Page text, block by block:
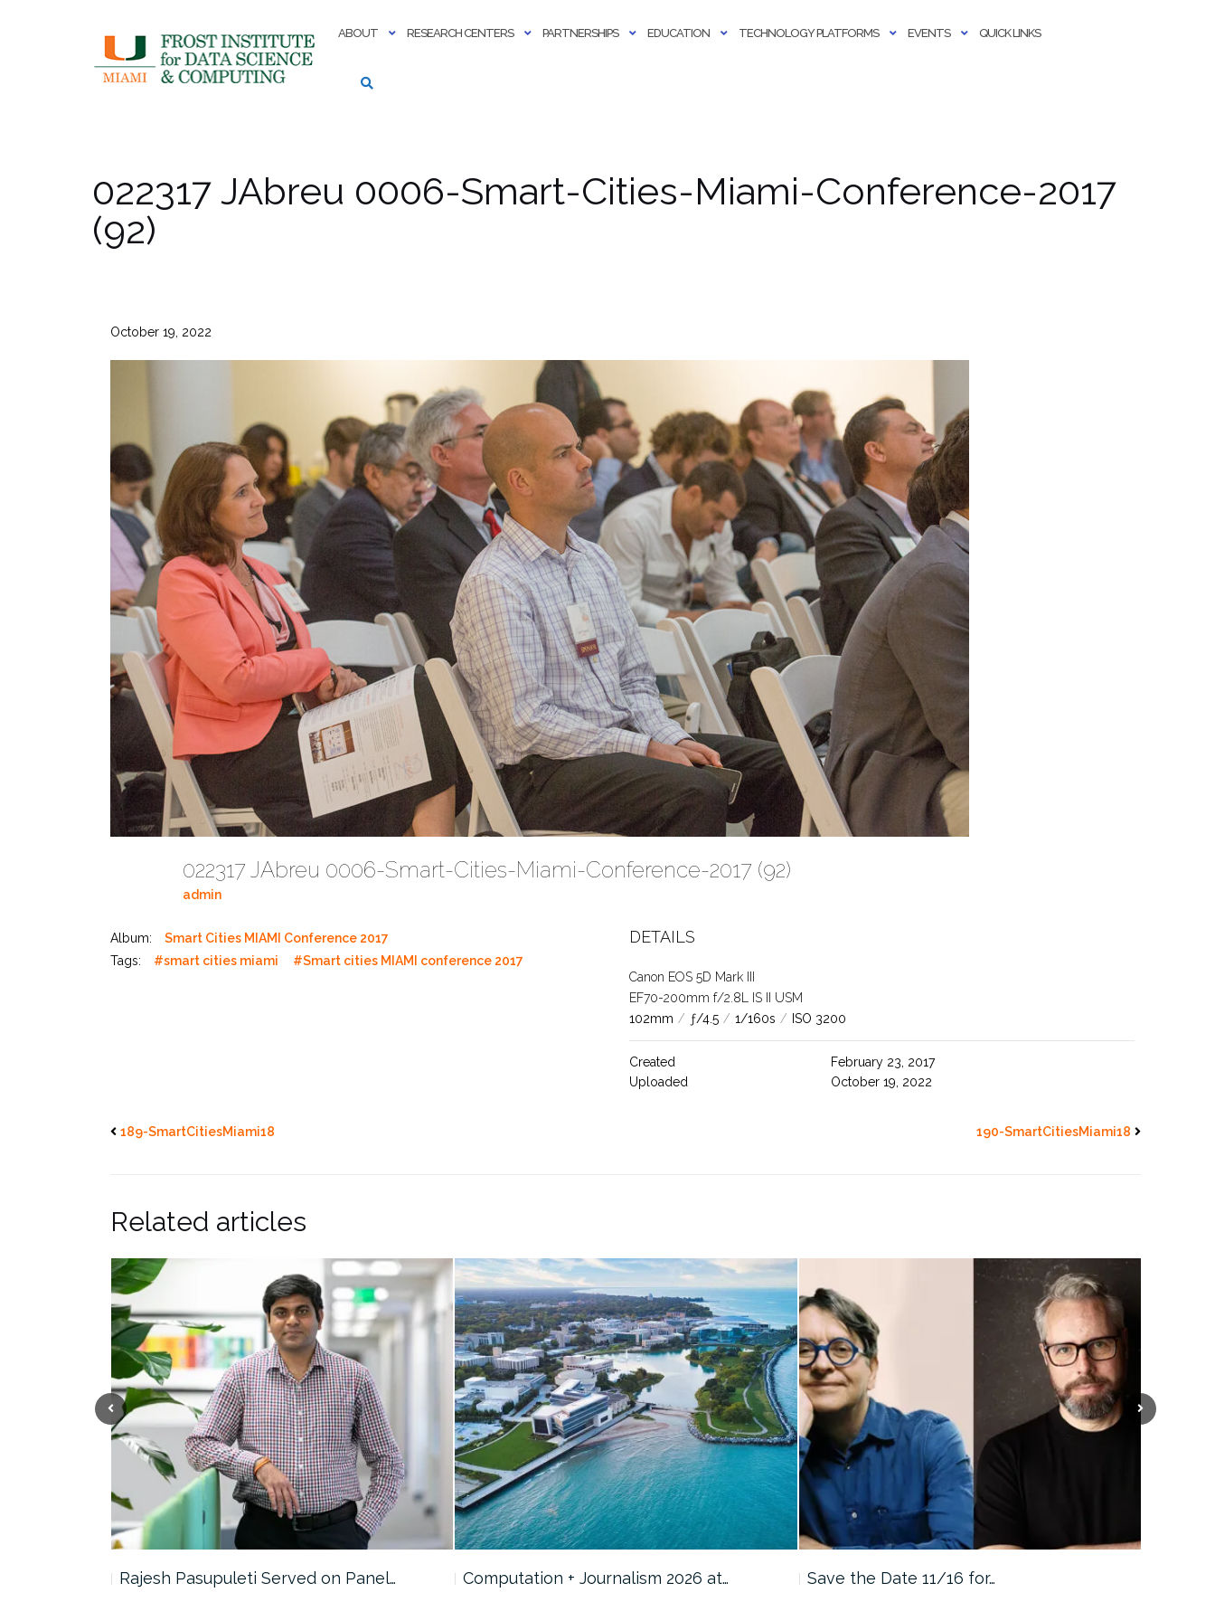
ABOUT RESEARCH CENTERS PARTNERSHIPS EDUCATION TECHNOLOGY PLATFORMS EVENTS QUICK LINKS
022317 JAbreu 0006-Smart-Cities-Miami-Conference-2017
(92)
October 19, 2022
022317 JAbreu 0006-Smart-Cities-Miami-Conference-2017 (92)
admin
Album:
Smart Cities MIAMI Conference 2017
Tags:
#smart cities miami #Smart cities MIAMI conference 2017
DETAILS
Canon EOS 5D Mark III
EF70-200mm f/2.8L IS II USM
102mm / ƒ/4.5 / 1/160s / ISO 3200
Created
February 23, 2017
Uploaded
October 19, 2022
189-SmartCitiesMiami18 190-SmartCitiesMiami18
Related articles
Rajesh Pasupuleti Served on Panel… Computation + Journalism 2026 at… Save the Date 11/16 for…